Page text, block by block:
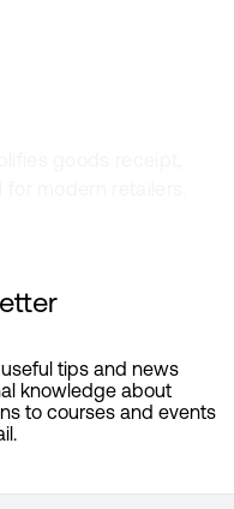
tips and news
knowledge about
to courses and events